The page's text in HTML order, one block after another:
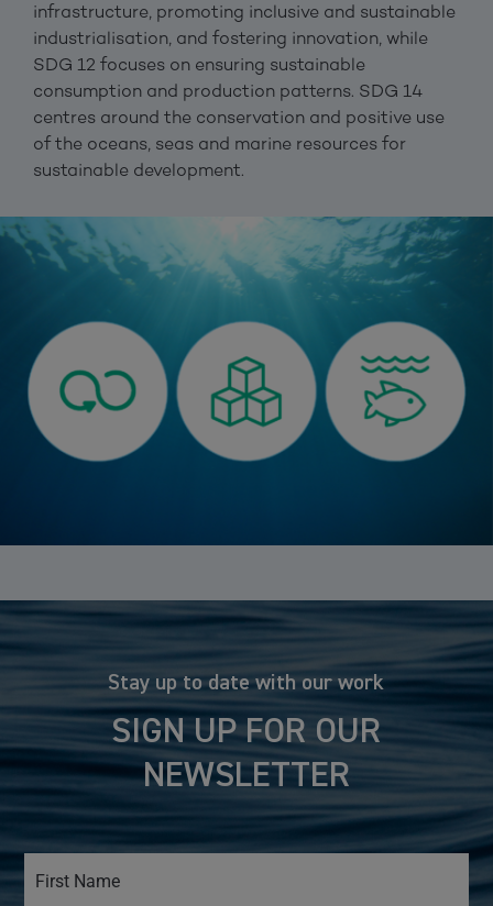
infrastructure, promoting inclusive and sustainable
industrialisation, and fostering innovation, while
SDG 12 focuses on ensuring sustainable
consumption and production patterns. SDG 14
centres around the conservation and positive use
of the oceans, seas and marine resources for
sustainable development.
Stay up to date with our work
SIGN UP FOR OUR
NEWSLETTER